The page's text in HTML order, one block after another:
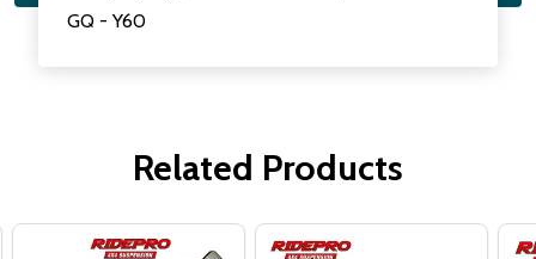
GQ - Y60
Related Products